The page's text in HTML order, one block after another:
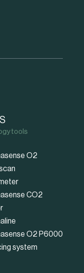
tools
O2
CO2
O2 P6000
system